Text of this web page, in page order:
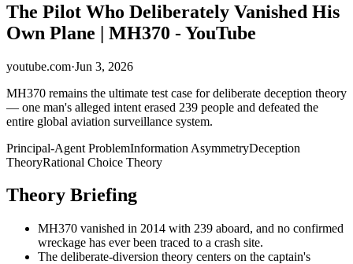
The Pilot Who Deliberately Vanished His
Own Plane | MH370 - YouTube
youtube.com·Jun 3, 2026
MH370 remains the ultimate test case for deliberate deception theory
— one man's alleged intent erased 239 people and defeated the
entire global aviation surveillance system.
Principal-Agent ProblemInformation AsymmetryDeception
TheoryRational Choice Theory
Theory Briefing
MH370 vanished in 2014 with 239 aboard, and no confirmed
wreckage has ever been traced to a crash site.
The deliberate-diversion theory centers on the captain's